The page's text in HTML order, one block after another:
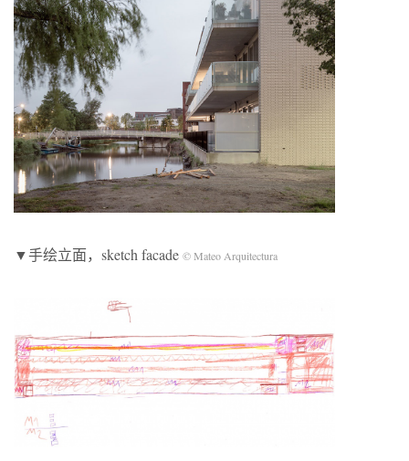
▼手绘立面，sketch facade © Mateo Arquitectura